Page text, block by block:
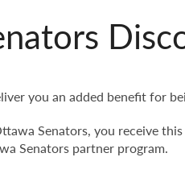
you an added benefit for
Senators, you receive
Senators partner program.